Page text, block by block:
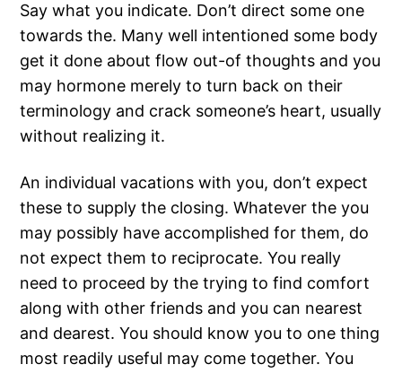
Say what you indicate. Don’t direct some one
towards the. Many well intentioned some body
get it done about flow out-of thoughts and you
may hormone merely to turn back on their
terminology and crack someone’s heart, usually
without realizing it.
An individual vacations with you, don’t expect
these to supply the closing. Whatever the you
may possibly have accomplished for them, do
not expect them to reciprocate. You really
need to proceed by the trying to find comfort
along with other friends and you can nearest
and dearest. You should know you to one thing
most readily useful may come together. You